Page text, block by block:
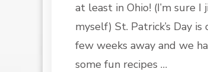
at least in Ohio! (I’m sure I
myself) St. Patrick’s Day is
few weeks away and we
some fun recipes …